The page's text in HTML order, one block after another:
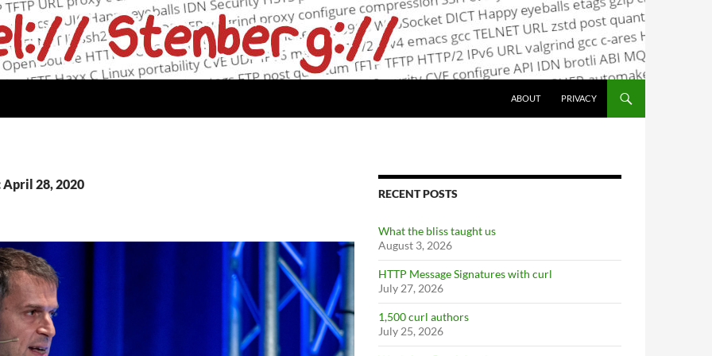
ABOUT PRIVACY
28, 2020
RECENT POSTS
What the bliss taught us
August 3, 2026
HTTP Message Signatures with curl
July 27, 2026
1,500 curl authors
July 25, 2026